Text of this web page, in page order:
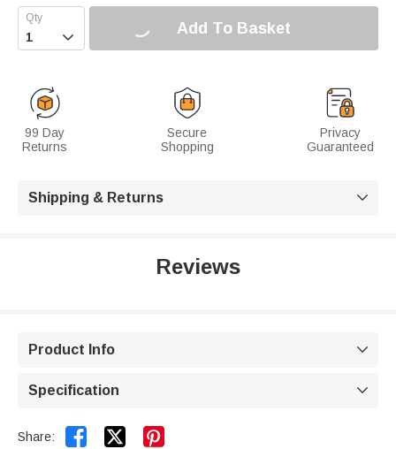
 Add To Basket
99 Day
Returns
Secure
Shopping
Privacy
Guaranteed
Shipping & Returns 
Reviews
Product Info 
Specification 
Share:  